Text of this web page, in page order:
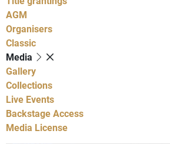
AGM
Organisers
Classic
Media
Gallery
Collections
Live Events
Backstage Access
Media License